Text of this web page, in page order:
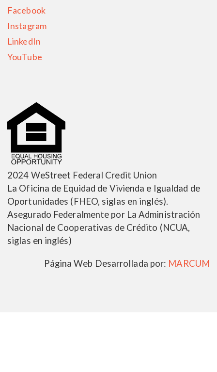
Facebook
Instagram
LinkedIn
YouTube
2024 WeStreet Federal Credit Union
La Oficina de Equidad de Vivienda e Igualdad de
Oportunidades (FHEO, siglas en inglés).
Asegurado Federalmente por La Administración
Nacional de Cooperativas de Crédito (NCUA,
siglas en inglés)
Página Web Desarrollada por: MARCUM